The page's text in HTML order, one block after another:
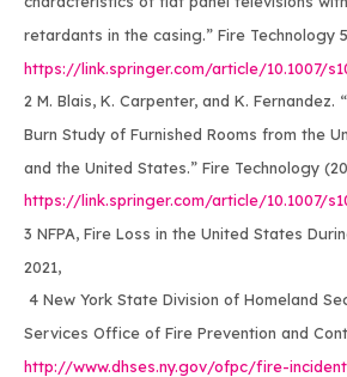
retardants in the casing.” Fire Technology
https://link.springer.com/article/10.1007/
2 M. Blais, K. Carpenter, and K. Fernandez.
Burn Study of Furnished Rooms from the
and the United States.” Fire Technology
https://link.springer.com/article/10.1007/
3 NFPA, Fire Loss in the United States
2021,
4 New York State Division of Homeland
Services Office of Fire Prevention and
http://www.dhses.ny.gov/ofpc/fire-